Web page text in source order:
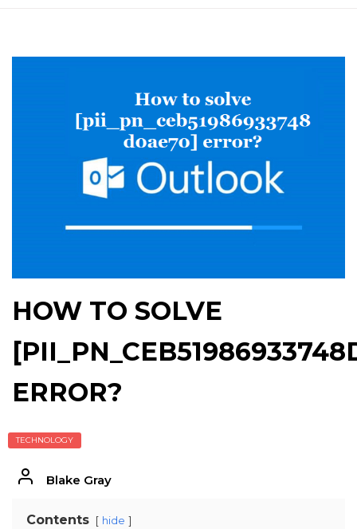
HOW TO SOLVE
ERROR?
TECHNOLOGY
Blake Gray
Contents hide